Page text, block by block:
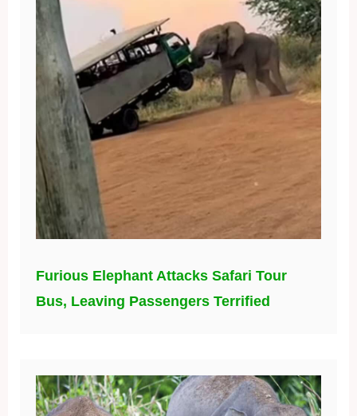
Furious Elephant Attacks Safari Tour
Bus, Leaving Passengers Terrified